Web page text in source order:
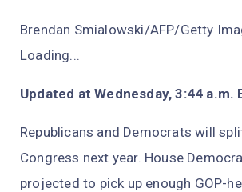
Brendan Smialowski/AFP/Getty
Loading...
Updated at Wednesday, 3:44 a.m.
Republicans and Democrats will
Congress next year. House
projected to pick up enough GOP-